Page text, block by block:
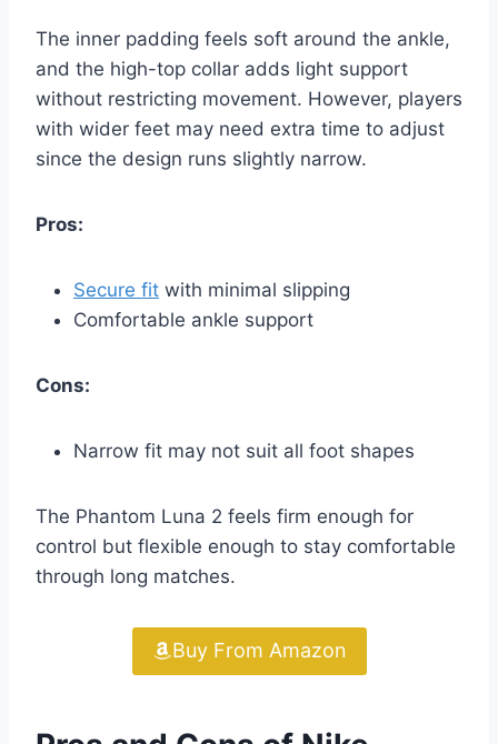
The inner padding feels soft around the ankle,
and the high-top collar adds light support
without restricting movement. However, players
with wider feet may need extra time to adjust
since the design runs slightly narrow.
Pros:
Secure fit with minimal slipping
Comfortable ankle support
Cons:
Narrow fit may not suit all foot shapes
The Phantom Luna 2 feels firm enough for
control but flexible enough to stay comfortable
through long matches.
Buy From Amazon